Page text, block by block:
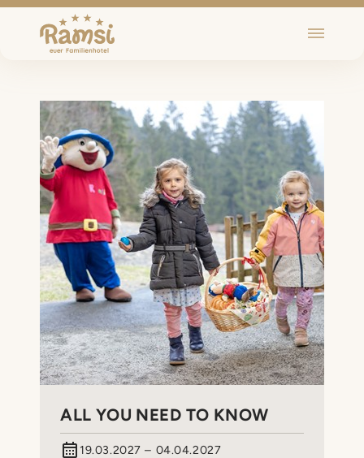
ALL YOU NEED TO KNOW
19.03.2027 – 04.04.2027